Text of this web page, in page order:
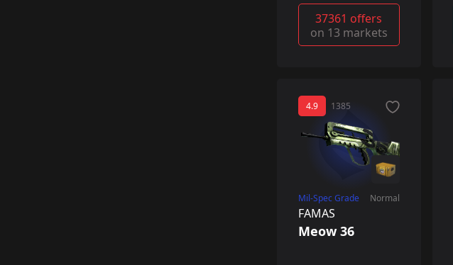
37361 offers
on 13 markets
4.9 1385
Mil-Spec Grade Normal
FAMAS
Meow 36